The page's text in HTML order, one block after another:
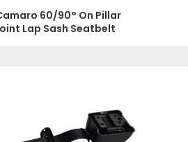
60/90° On Pillar
Lap Sash Seatbelt